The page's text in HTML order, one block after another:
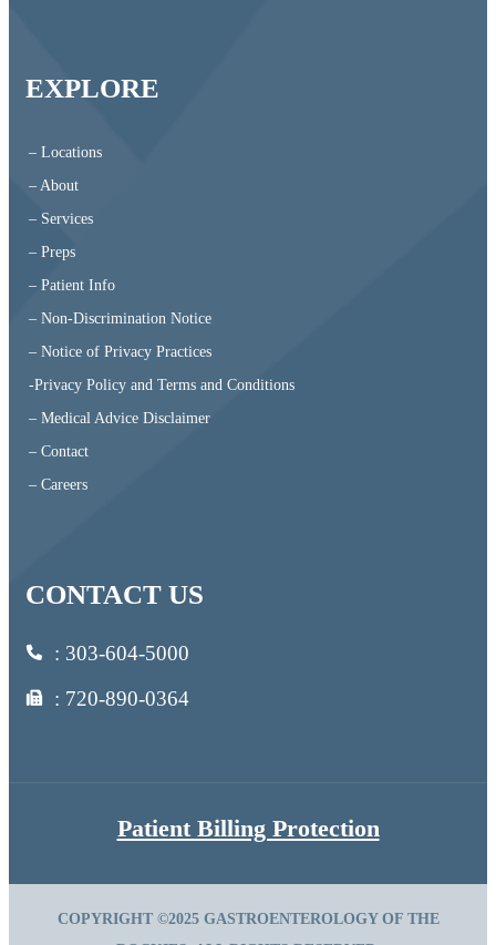
EXPLORE
– Locations
– About
– Services
– Preps
– Patient Info
– Non-Discrimination Notice
– Notice of Privacy Practices
-Privacy Policy and Terms and Conditions
– Medical Advice Disclaimer
– Contact
– Careers
CONTACT US
: 303-604-5000
: 720-890-0364
Patient Billing Protection
COPYRIGHT ©2025 GASTROENTEROLOGY OF THE